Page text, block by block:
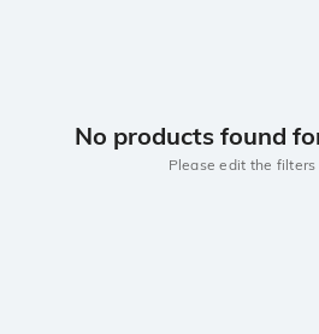
No products found
Please edit the